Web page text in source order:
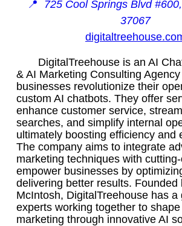
📍
725 Cool Springs Blvd
37067
DigitalTreehouse is an AI
& AI Marketing Consulting
businesses revolutionize their
custom AI chatbots. They offer
enhance customer service,
searches, and simplify internal
ultimately boosting efficiency and
The company aims to integrate
marketing techniques with
empower businesses by
delivering better results. Founded
McIntosh, DigitalTreehouse has a
experts working together to
marketing through innovative AI